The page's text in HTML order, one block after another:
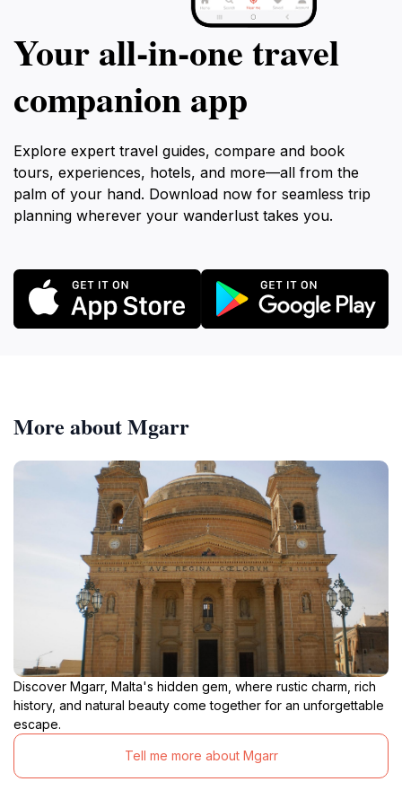
Your all‑in‑one travel
companion app
Explore expert travel guides, compare and book
tours, experiences, hotels, and more—all from the
palm of your hand. Download now for seamless trip
planning wherever your wanderlust takes you.
More about Mgarr
Discover Mgarr, Malta's hidden gem, where rustic charm, rich
history, and natural beauty come together for an unforgettable
escape.
Tell me more about Mgarr